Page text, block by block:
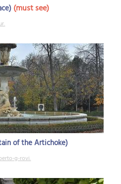
(must see)
of the Artichoke)
g-rovi.